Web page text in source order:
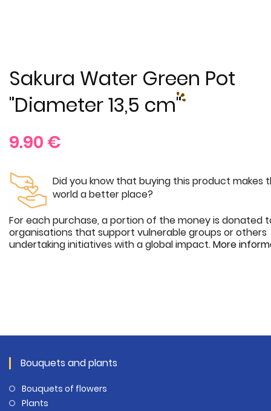
Sakura Water Green Pot
"Diameter 13,5 cm"
9.90 €
Did you know that buying this product makes
world a better place?
For each purchase, a portion of the money is donated
organisations that support vulnerable groups or others
undertaking initiatives with a global impact.More
Bouquets and plants
Bouquets of flowers
Plants